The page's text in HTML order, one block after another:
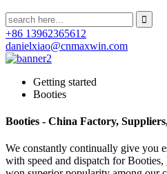
+86 13962365612
danielxiao@cnmaxwin.com
Getting started
Booties
Booties - China Factory,
We constantly continually give you
with speed and dispatch for Booties,